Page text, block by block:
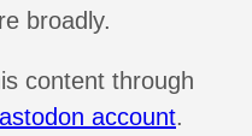
broadly.
content through
account.